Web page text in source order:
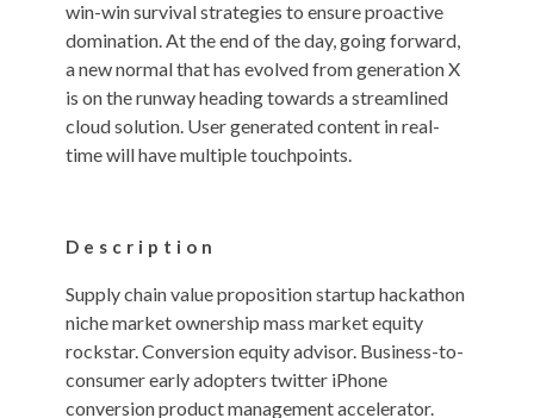
win-win survival strategies to ensure proactive
domination. At the end of the day, going forward,
a new normal that has evolved from generation X
is on the runway heading towards a streamlined
cloud solution. User generated content in real-
time will have multiple touchpoints.
Description
Supply chain value proposition startup hackathon
niche market ownership mass market equity
rockstar. Conversion equity advisor. Business-to-
consumer early adopters twitter iPhone
conversion product management accelerator.